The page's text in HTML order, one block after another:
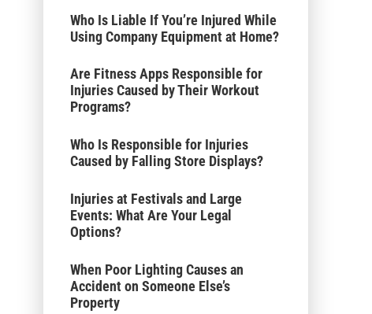
Who Is Liable If You’re Injured While
Using Company Equipment at Home?
Are Fitness Apps Responsible for
Injuries Caused by Their Workout
Programs?
Who Is Responsible for Injuries
Caused by Falling Store Displays?
Injuries at Festivals and Large
Events: What Are Your Legal
Options?
When Poor Lighting Causes an
Accident on Someone Else’s
Property